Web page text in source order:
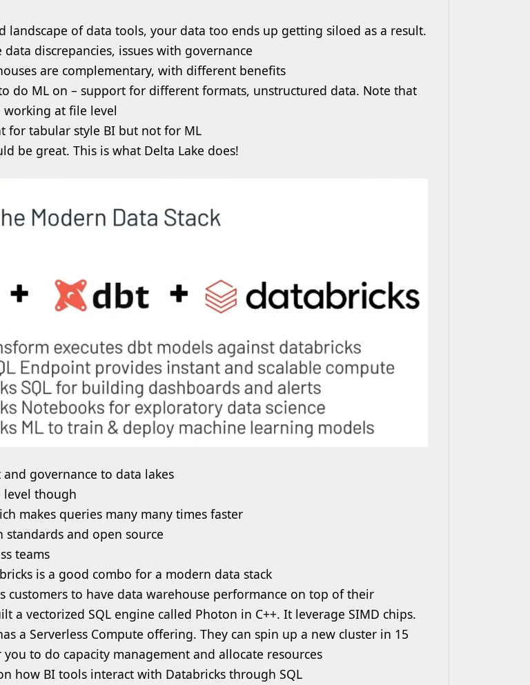
landscape of data tools, your data too ends up getting siloed as a result.
discrepancies, issues with governance
are complementary, with different benefits
do ML on – support for different formats, unstructured data. Note that
working at file level
for tabular style BI but not for ML
be great. This is what Delta Lake does!
governance to data lakes
level though
makes queries many many times faster
standards and open source
teams
is a good combo for a modern data stack
customers to have data warehouse performance on top of their
a vectorized SQL engine called Photon in C++. It leverage SIMD chips.
a Serverless Compute offering. They can spin up a new cluster in 15
you to do capacity management and allocate resources
how BI tools interact with Databricks through SQL